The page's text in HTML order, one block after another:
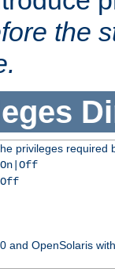
the
privileges required
and OpenSolaris